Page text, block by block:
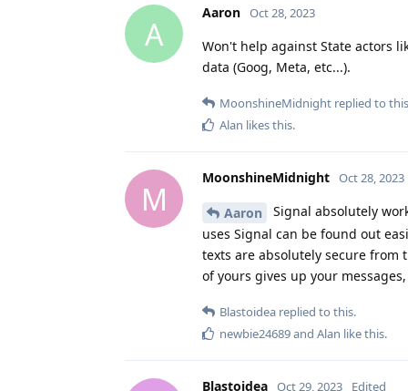
A
Aaron Oct 28, 2023
Won't help against State actors
data (Goog, Meta, etc...).
MoonshineMidnight replied to
Alan likes this.
M
MoonshineMidnight Oct 28, 2023
Aaron
Signal absolutely
uses Signal can be found out
texts are absolutely secure from
of yours gives up your
Blastoidea replied to this.
newbie24689and Alan like this.
Blastoidea Oct 29, 2023 Edited